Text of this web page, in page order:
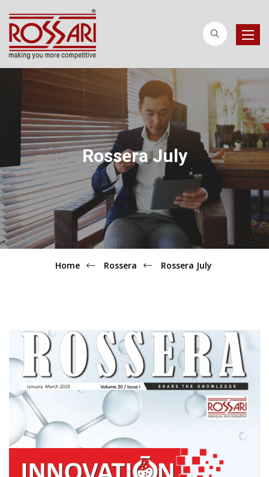
Toggle
Rossera July
Home Rossera Rossera July